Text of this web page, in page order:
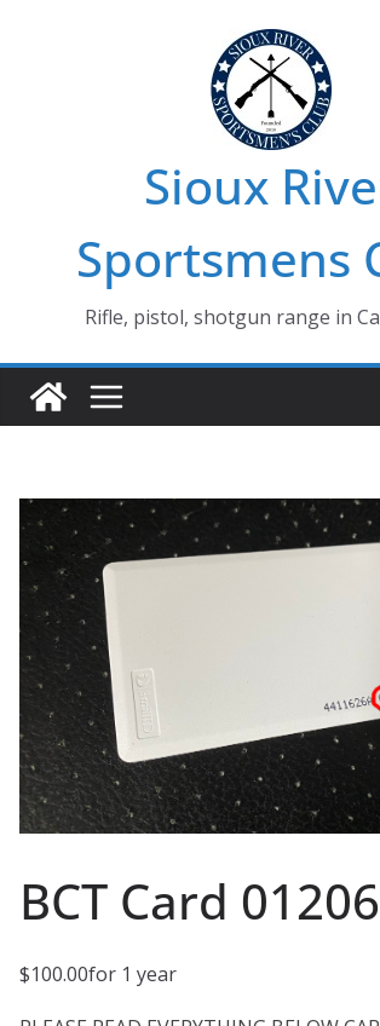
Sioux
Sportsmens
Rifle, pistol, shotgun range in
BCT Card 01206
$100.00for 1 year